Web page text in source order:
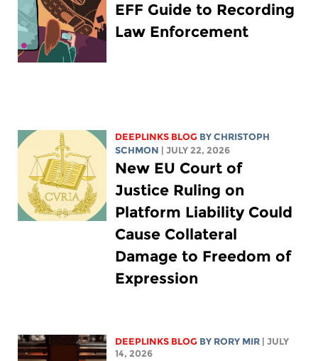
EFF Guide to Recording
Law Enforcement
DEEPLINKS BLOG BY CHRISTOPH
SCHMON
| JULY 22, 2026
New EU Court of
Justice Ruling on
Platform Liability Could
Cause Collateral
Damage to Freedom of
Expression
DEEPLINKS BLOG BY RORY MIR
| JULY
14, 2026